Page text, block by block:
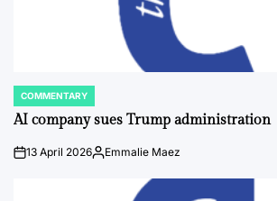
POSTED
IN
COMMENTARY
AI company sues Trump administration
on13 April 2026Posted
Emmalie Maez